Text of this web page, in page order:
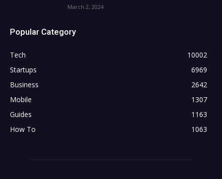
March 2, 2024
Popular Category
Tech
10002
Startups
6969
Business
2642
Mobile
1307
Guides
1163
How To
1063